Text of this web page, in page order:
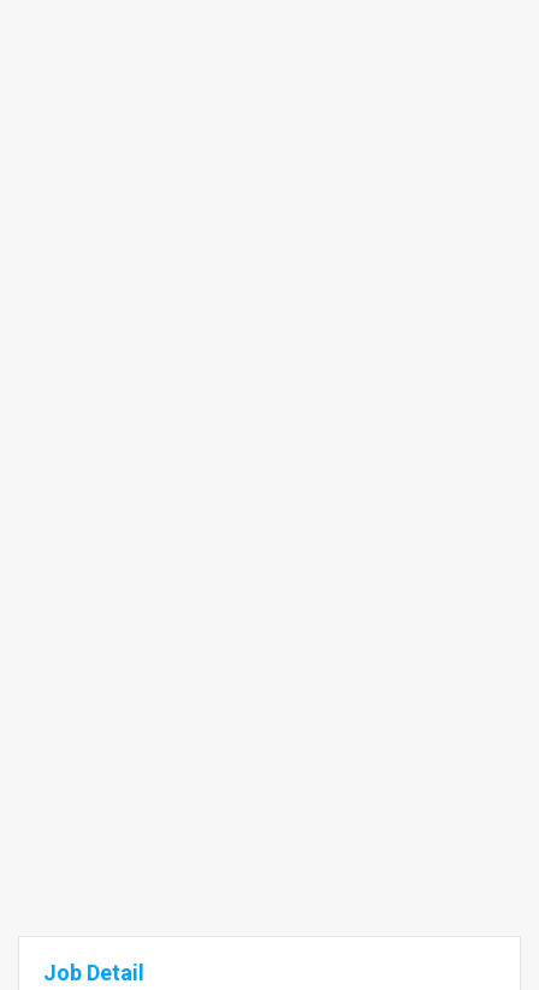
Job Detail